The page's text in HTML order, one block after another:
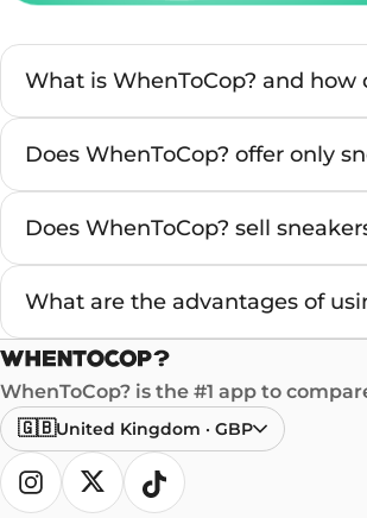
What is WhenToCop? and how
Does WhenToCop? offer only
Does WhenToCop? sell
What are the advantages of
WhenToCop? is the #1 app to
🇬🇧United Kingdom · GBP